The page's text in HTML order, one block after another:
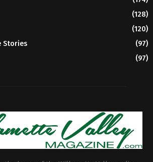
(128)
(120)
Stories
(97)
(97)